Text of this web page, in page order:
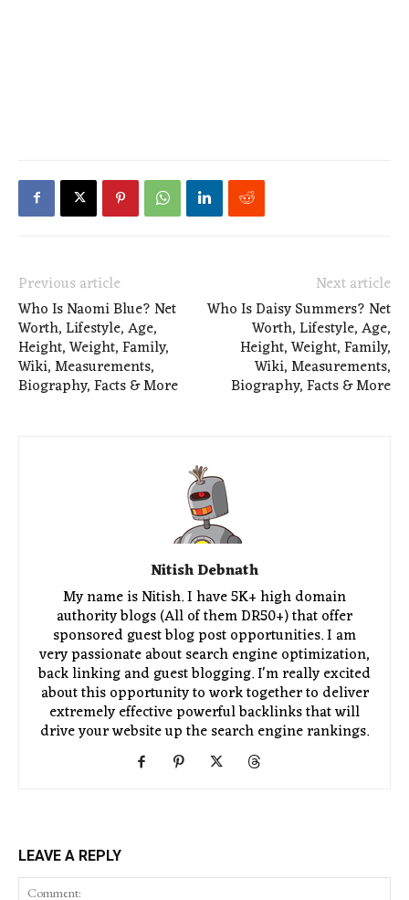
Previous article
Who Is Naomi Blue? Net
Worth, Lifestyle, Age,
Height, Weight, Family,
Wiki, Measurements,
Biography, Facts & More
Next article
Who Is Daisy Summers? Net
Worth, Lifestyle, Age,
Height, Weight, Family,
Wiki, Measurements,
Biography, Facts & More
Nitish Debnath
My name is Nitish. I have 5K+ high domain
authority blogs (All of them DR50+) that offer
sponsored guest blog post opportunities. I am
very passionate about search engine optimization,
back linking and guest blogging. I'm really excited
about this opportunity to work together to deliver
extremely effective powerful backlinks that will
drive your website up the search engine rankings.
LEAVE A REPLY